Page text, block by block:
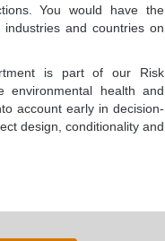
You would have the
and countries on
is part of our Risk
environmental health and
account early in decision-
design, conditionality and